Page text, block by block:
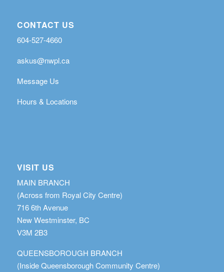
CONTACT US
604-527-4660
askus@nwpl.ca
Message Us
Hours & Locations
VISIT US
MAIN BRANCH
(Across from Royal City Centre)
716 6th Avenue
New Westminster, BC
V3M 2B3
QUEENSBOROUGH BRANCH
(Inside Queensborough Community Centre)